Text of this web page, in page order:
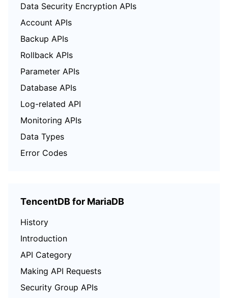
Data Security Encryption APIs
Account APIs
Backup APIs
Rollback APIs
Parameter APIs
Database APIs
Log-related API
Monitoring APIs
Data Types
Error Codes
TencentDB for MariaDB
History
Introduction
API Category
Making API Requests
Security Group APIs